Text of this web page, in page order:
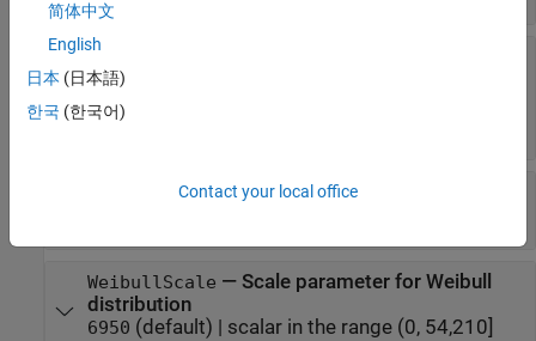
video frame size
'WeibullDistribution'
'FixedSize'
FixedFrameSize —Size of video frame
WeibullScale — Scale parameter for Weibull
distribution
6950 (default) | scalar in the range (0, 54,210]
简体中文
English
日本 (日本語)
한국 (한국어)
Contact your local office